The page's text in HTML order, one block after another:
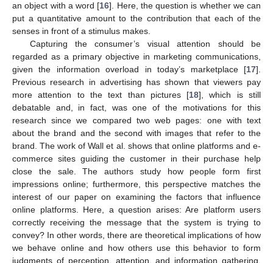
an object with a word [16]. Here, the question is whether we can
put a quantitative amount to the contribution that each of the
senses in front of a stimulus makes.
Capturing the consumer’s visual attention should be
regarded as a primary objective in marketing communications,
given the information overload in today’s marketplace [17].
Previous research in advertising has shown that viewers pay
more attention to the text than pictures [18], which is still
debatable and, in fact, was one of the motivations for this
research since we compared two web pages: one with text
about the brand and the second with images that refer to the
brand. The work of Wall et al. shows that online platforms and e-
commerce sites guiding the customer in their purchase help
close the sale. The authors study how people form first
impressions online; furthermore, this perspective matches the
interest of our paper on examining the factors that influence
online platforms. Here, a question arises: Are platform users
correctly receiving the message that the system is trying to
convey? In other words, there are theoretical implications of how
we behave online and how others use this behavior to form
judgments of perception, attention, and information gathering,